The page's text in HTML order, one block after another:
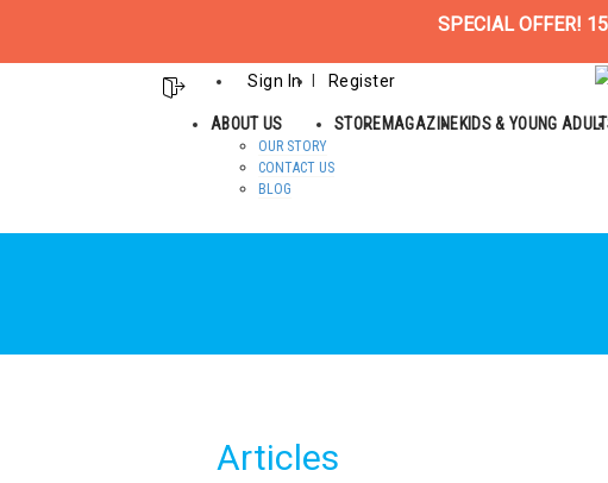
SPECIAL OFFER!
Sign In Register
ABOUT US
OUR STORY
CONTACT US
BLOG
STOREMAGAZINEKIDS & YOUNG
Articles